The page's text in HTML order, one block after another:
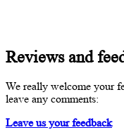
Reviews and
We really welcome your
leave any comments:
Leave us your feedback